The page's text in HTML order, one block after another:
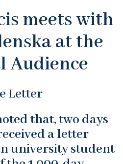
meets with
at the
Audience
Letter
that, two days
a letter
university student